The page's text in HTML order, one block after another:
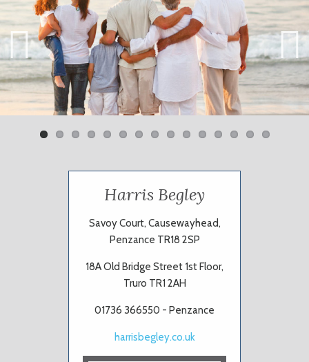
Previ
ous
Next
Harris Begley
Savoy Court, Causewayhead,
Penzance TR18 2SP
18A Old Bridge Street 1st Floor,
Truro TR1 2AH
01736 366550 - Penzance
harrisbegley.co.uk